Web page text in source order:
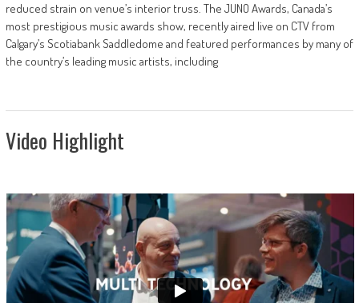
reduced strain on venue’s interior truss. The JUNO Awards, Canada’s
most prestigious music awards show, recently aired live on CTV from
Calgary’s Scotiabank Saddledome and featured performances by many of
the country’s leading music artists, including
Video Highlight